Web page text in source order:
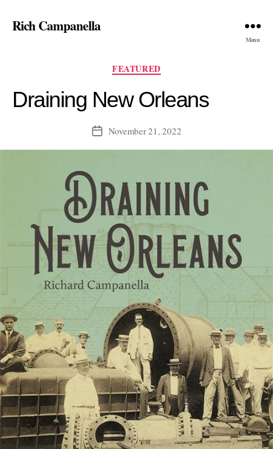
Rich Campanella
Menu
FEATURED
Draining New Orleans
Post November 21, 2022